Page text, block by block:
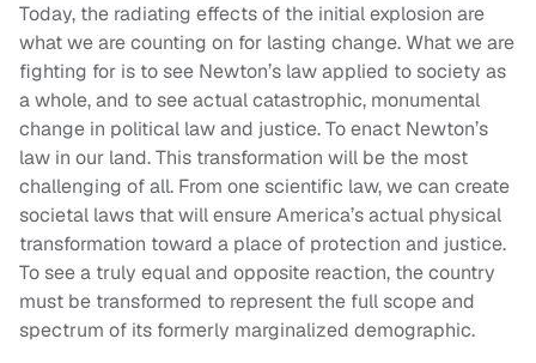
Today, the radiating effects of the initial explosion are
what we are counting on for lasting change. What we are
fighting for is to see Newton’s law applied to society as
a whole, and to see actual catastrophic, monumental
change in political law and justice. To enact Newton’s
law in our land. This transformation will be the most
challenging of all. From one scientific law, we can create
societal laws that will ensure America’s actual physical
transformation toward a place of protection and justice.
To see a truly equal and opposite reaction, the country
must be transformed to represent the full scope and
spectrum of its formerly marginalized demographic.